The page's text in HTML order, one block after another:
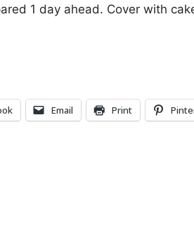
1 day ahead. Cover with
Email Print